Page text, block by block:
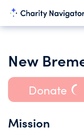
Donate
Mission